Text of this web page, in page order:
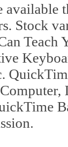
available
Stock